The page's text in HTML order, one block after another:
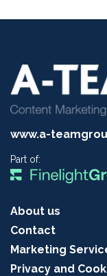
www.a-
Part of:
About us
Contact
Marketing
Privacy and